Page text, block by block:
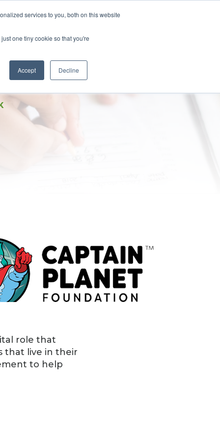
services to you, both on this website
one tiny cookie so that you're
Accept Decline
DONATE
IMPACT IN ACTION
role that
that live in their
to help